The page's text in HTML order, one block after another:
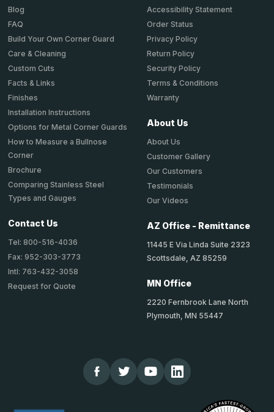
Blog
FAQ
Build Your Own Corner Guard
Care & Cleaning
Custom Cuts
Facts & Links
Finishes
Installation Instructions
Options for Metal Corner Guards
How to Measure a Bullnose
Corner
Brochure
Comparing Stainless Steel
Types and Gauges
Contact Us
Tel: 800-516-4036
Fax: 952-303-3773
Intl: 763-432-3058
Request for Quote
Accessibility Statement
Order Status
Privacy Policy
Return Policy
Security Policy
Terms & Conditions
Warranty
About Us
About Us
Customer Gallery
Our Customers
Testimonials
Our Videos
AZ Office - Remittance
11445 E Via Linda Suite 2323
Scottsdale, AZ 85259
MN Office
2220 Fernbrook Lane North
Plymouth, MN 55447